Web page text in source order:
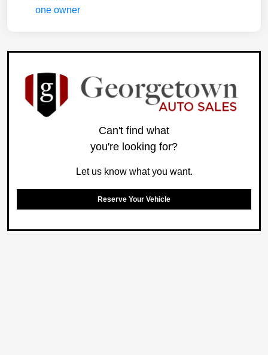
Can't find what
you're looking for?
Let us know what you want.
Reserve Your Vehicle